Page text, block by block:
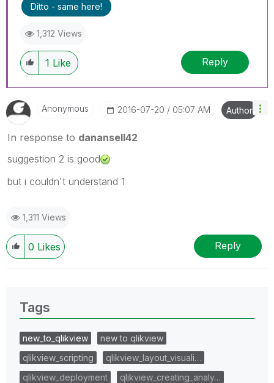
Ditto - same here!
1,312 Views
1 Like Reply
Anonymous ‎2016-07-20 05:07 AM Author
In response to danansell42
suggestion 2 is good
but i couldn't understand 1
1,311 Views
0 Likes Reply
Tags
new_to_qlikview
new to qlikview
qlikview_scripting
qlikview_layout_visuali…
qlikview_deployment
qlikview_creating_analy…